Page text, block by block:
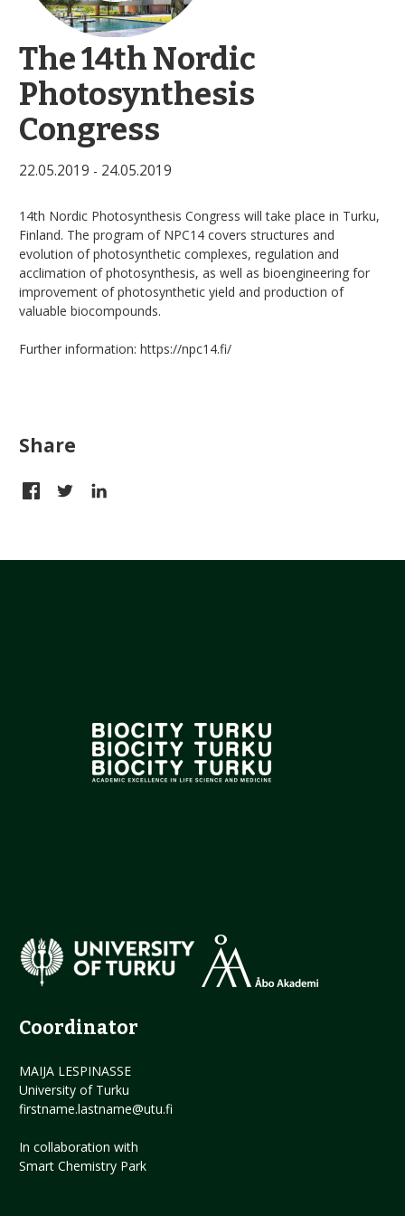
The 14th Nordic
Photosynthesis
Congress
22.05.2019 - 24.05.2019
14th Nordic Photosynthesis Congress will take place in Turku,
Finland. The program of NPC14 covers structures and
evolution of photosynthetic complexes, regulation and
acclimation of photosynthesis, as well as bioengineering for
improvement of photosynthetic yield and production of
valuable biocompounds.
Further information: https://npc14.fi/
Share
Coordinator
MAIJA LESPINASSE
University of Turku
firstname.lastname@utu.fi
In collaboration with
Smart Chemistry Park